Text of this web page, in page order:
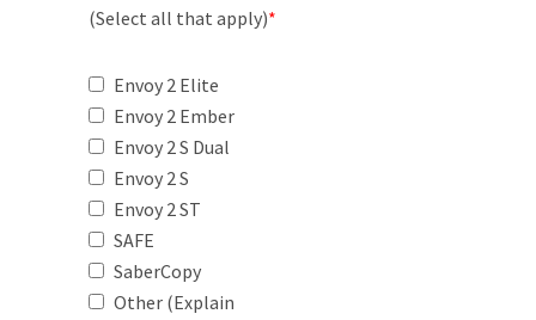
(Select all that apply)*
Envoy 2 Elite
Envoy 2 Ember
Envoy 2 S Dual
Envoy 2 S
Envoy 2 ST
SAFE
SaberCopy
Other (Explain